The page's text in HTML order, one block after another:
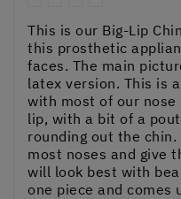
This is our Big-Lip
this prosthetic
faces. The main
latex version. This is
with most of our
lip, with a bit of a
rounding out the
most noses and give
will look best with
one piece and comes